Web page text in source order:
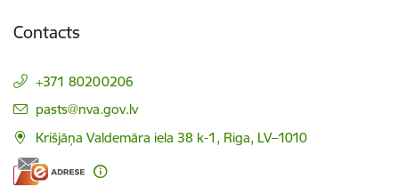
Contacts
+371 80200206
E-mail:
pasts@nva.gov.lv
Krišjāņa Valdemāra iela 38 k-1, Riga, LV–1010